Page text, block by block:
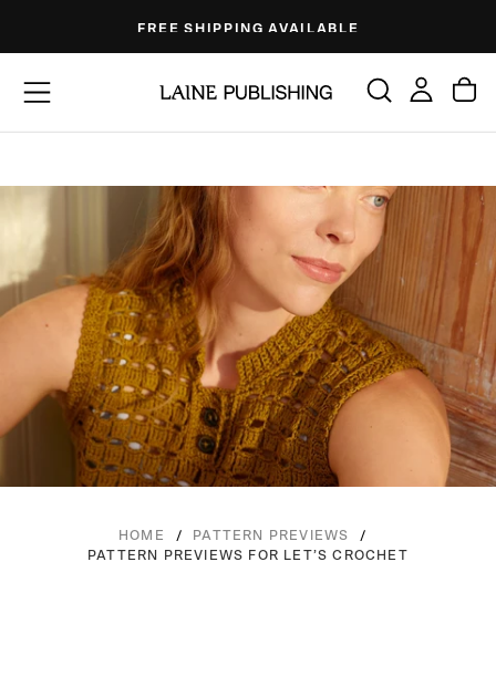
content
FREE SHIPPING AVAILABLE
HOME / PATTERN PREVIEWS
/
PATTERN PREVIEWS FOR LET’S CROCHET